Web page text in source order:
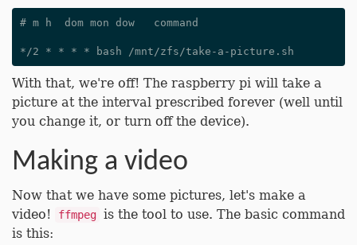
# m h  dom mon dow   command
With that, we're off! The raspberry pi will take a
picture at the interval prescribed forever (well until
you change it, or turn off the device).
Making a video
Now that we have some pictures, let's make a
video!
ffmpeg is the tool to use. The basic command
is this: